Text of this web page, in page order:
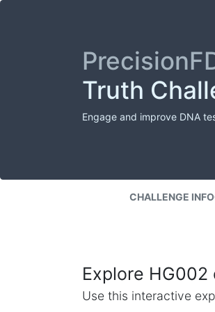
Truth
Engage and improve DNA
CHALLENGE INFO
Explore
Use this interactive